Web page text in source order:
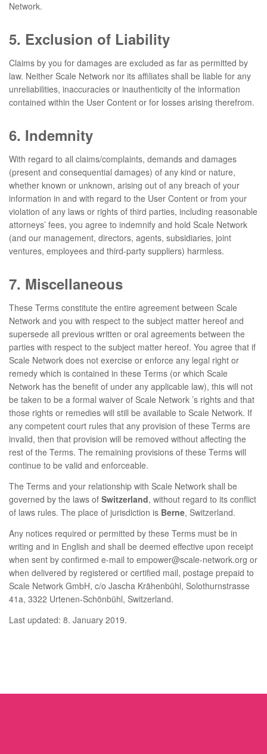
Network.
5. Exclusion of Liability
Claims by you for damages are excluded as far as permitted by
law. Neither Scale Network nor its affiliates shall be liable for any
unreliabilities, inaccuracies or inauthenticity of the information
contained within the User Content or for losses arising therefrom.
6. Indemnity
With regard to all claims/complaints, demands and damages
(present and consequential damages) of any kind or nature,
whether known or unknown, arising out of any breach of your
information in and with regard to the User Content or from your
violation of any laws or rights of third parties, including reasonable
attorneys’ fees, you agree to indemnify and hold Scale Network
(and our management, directors, agents, subsidiaries, joint
ventures, employees and third-party suppliers) harmless.
7. Miscellaneous
These Terms constitute the entire agreement between Scale
Network and you with respect to the subject matter hereof and
supersede all previous written or oral agreements between the
parties with respect to the subject matter hereof. You agree that if
Scale Network does not exercise or enforce any legal right or
remedy which is contained in these Terms (or which Scale
Network has the benefit of under any applicable law), this will not
be taken to be a formal waiver of Scale Network ’s rights and that
those rights or remedies will still be available to Scale Network. If
any competent court rules that any provision of these Terms are
invalid, then that provision will be removed without affecting the
rest of the Terms. The remaining provisions of these Terms will
continue to be valid and enforceable.
The Terms and your relationship with Scale Network shall be
governed by the laws of Switzerland, without regard to its conflict
of laws rules. The place of jurisdiction is Berne, Switzerland.
Any notices required or permitted by these Terms must be in
writing and in English and shall be deemed effective upon receipt
when sent by confirmed e-mail to empower@scale-network.org or
when delivered by registered or certified mail, postage prepaid to
Scale Network GmbH, c/o Jascha Krähenbühl, Solothurnstrasse
41a, 3322 Urtenen-Schönbühl, Switzerland.
Last updated: 8. January 2019.